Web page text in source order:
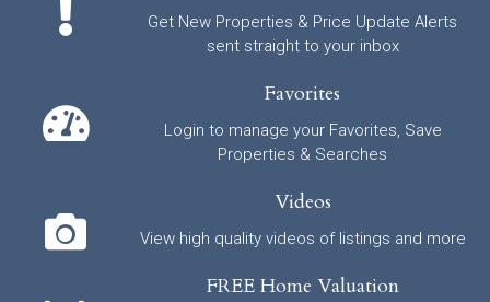
Get New Properties & Price Update Alerts
sent straight to your inbox
Favorites
Login to manage your Favorites, Save
Properties & Searches
Videos
View high quality videos of listings and more
FREE Home Valuation